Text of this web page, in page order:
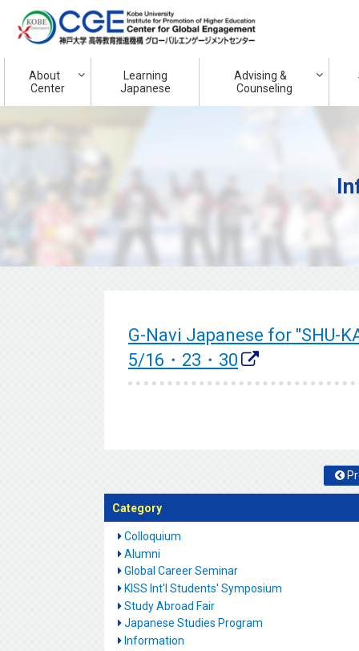
About
Center
Learning
Japanese
Advising &
Counseling
G-Navi Japanese for "SHU-
5/16・23・30
Category
Colloquium
Alumni
Global Career Seminar
KISS Int'l Students' Symposium
Study Abroad Fair
Japanese Studies Program
Information